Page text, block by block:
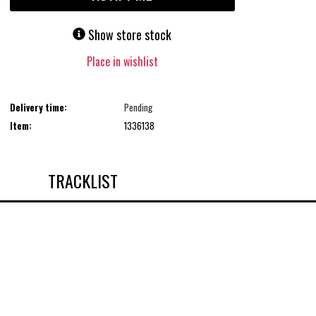
Show store stock
Place in wishlist
Delivery time:
Pending
Item:
1336138
TRACKLIST